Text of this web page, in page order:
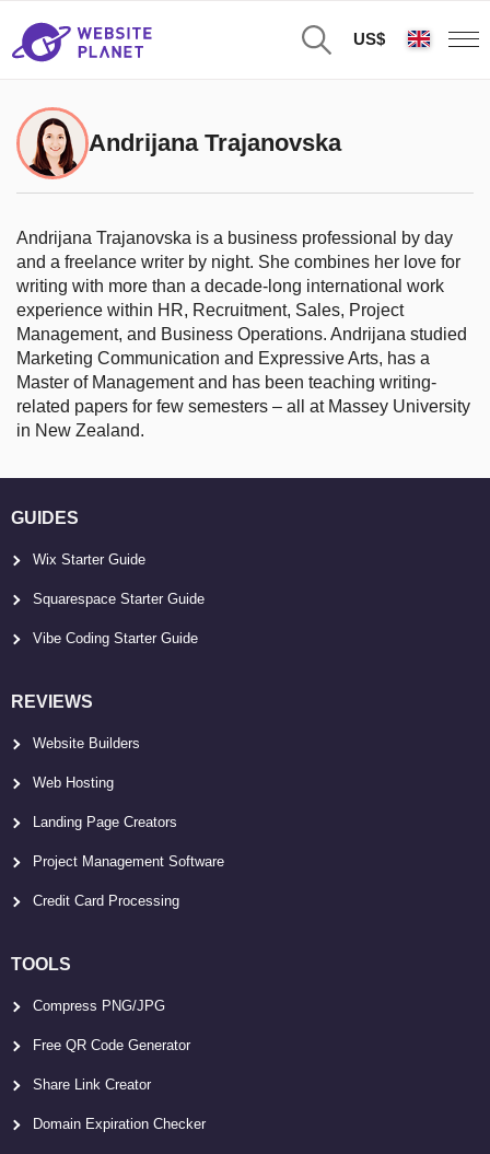
US$
Andrijana Trajanovska
Andrijana Trajanovska is a business professional by day
and a freelance writer by night. She combines her love for
writing with more than a decade-long international work
experience within HR, Recruitment, Sales, Project
Management, and Business Operations. Andrijana studied
Marketing Communication and Expressive Arts, has a
Master of Management and has been teaching writing-
related papers for few semesters – all at Massey University
in New Zealand.
GUIDES
Wix Starter Guide
Squarespace Starter Guide
Vibe Coding Starter Guide
REVIEWS
Website Builders
Web Hosting
Landing Page Creators
Project Management Software
Credit Card Processing
TOOLS
Compress PNG/JPG
Free QR Code Generator
Share Link Creator
Domain Expiration Checker